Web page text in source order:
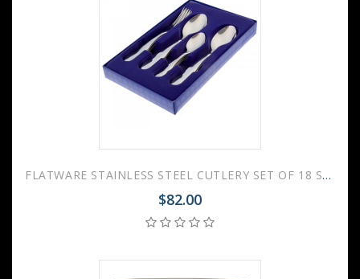
FLATWARE STAINLESS STEEL CUTLERY SET OF 18 SMOOTH
$82.00